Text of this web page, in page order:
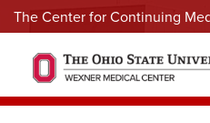
The Center for Continuing
Menu